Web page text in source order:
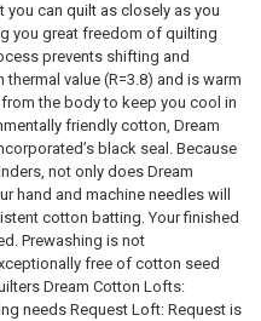
you can quilt as closely as you
you great freedom of quilting
prevents shifting and
thermal value (R=3.8) and is warm
the body to keep you cool in
friendly cotton, Dream
black seal. Because
not only does Dream
hand and machine needles will
cotton batting. Your finished
Prewashing is not
free of cotton seed
Dream Cotton Lofts:
needs Request Loft: Request is